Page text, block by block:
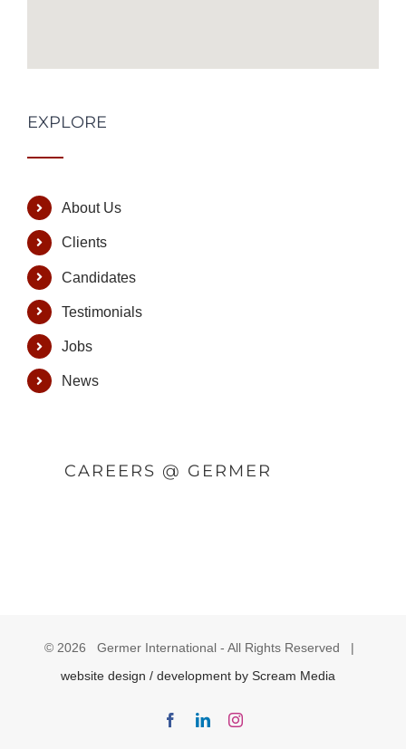
EXPLORE
About Us
Clients
Candidates
Testimonials
Jobs
News
CAREERS @ GERMER
© 2026 Germer International - All Rights Reserved |
website design / development by Scream Media
FacebookLinkedInInstagram